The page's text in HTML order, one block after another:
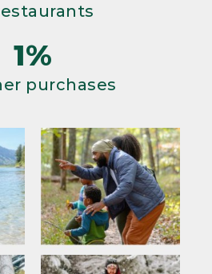
1%
purchases